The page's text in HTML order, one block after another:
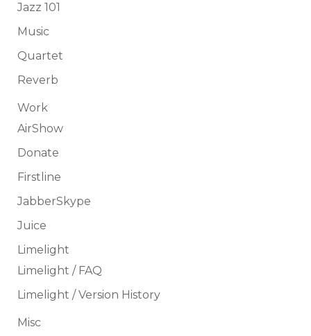
Jazz 101
Music
Quartet
Reverb
Work
AirShow
Donate
Firstline
JabberSkype
Juice
Limelight
Limelight / FAQ
Limelight / Version History
Misc